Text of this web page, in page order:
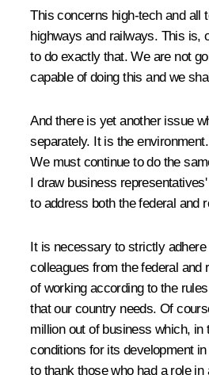
This concerns high-tech and all
highways and railways. This is,
to do exactly that. We are not
capable of doing this and we
And there is yet another issue
separately. It is the
We must continue to do the
I draw business
to address both the federal and
It is necessary to strictly
colleagues from the federal and
of working according to the
that our country needs. Of
million out of business which,
conditions for its development
to thank those who had a role